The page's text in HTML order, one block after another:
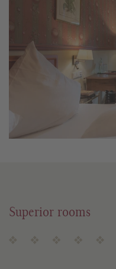
Superior rooms